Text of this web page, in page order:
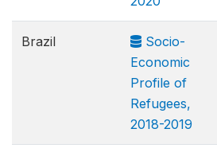
Brazil
Socio-
Economic
Profile of
Refugees,
2018-2019